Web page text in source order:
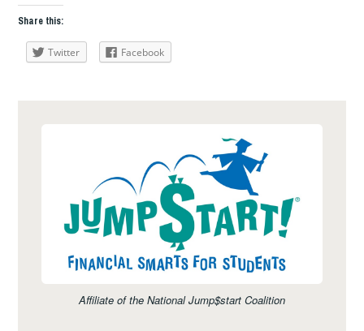
Share this:
Twitter Facebook
Affiliate of the National Jump$start Coalition